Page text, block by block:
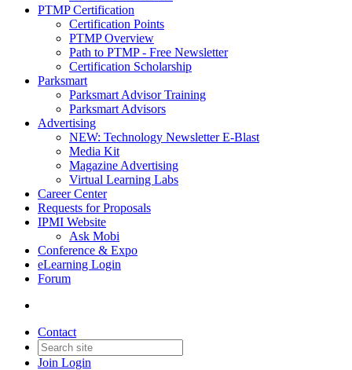
PTMP Certification
Certification Points
PTMP Overview
Path to PTMP - Free Newsletter
Certification Scholarship
Parksmart
Parksmart Advisor Training
Parksmart Advisors
Advertising
NEW: Technology Newsletter E-Blast
Media Kit
Magazine Advertising
Virtual Learning Labs
Career Center
Requests for Proposals
IPMI Website
Ask Mobi
Conference & Expo
eLearning Login
Forum
Contact
Join Login